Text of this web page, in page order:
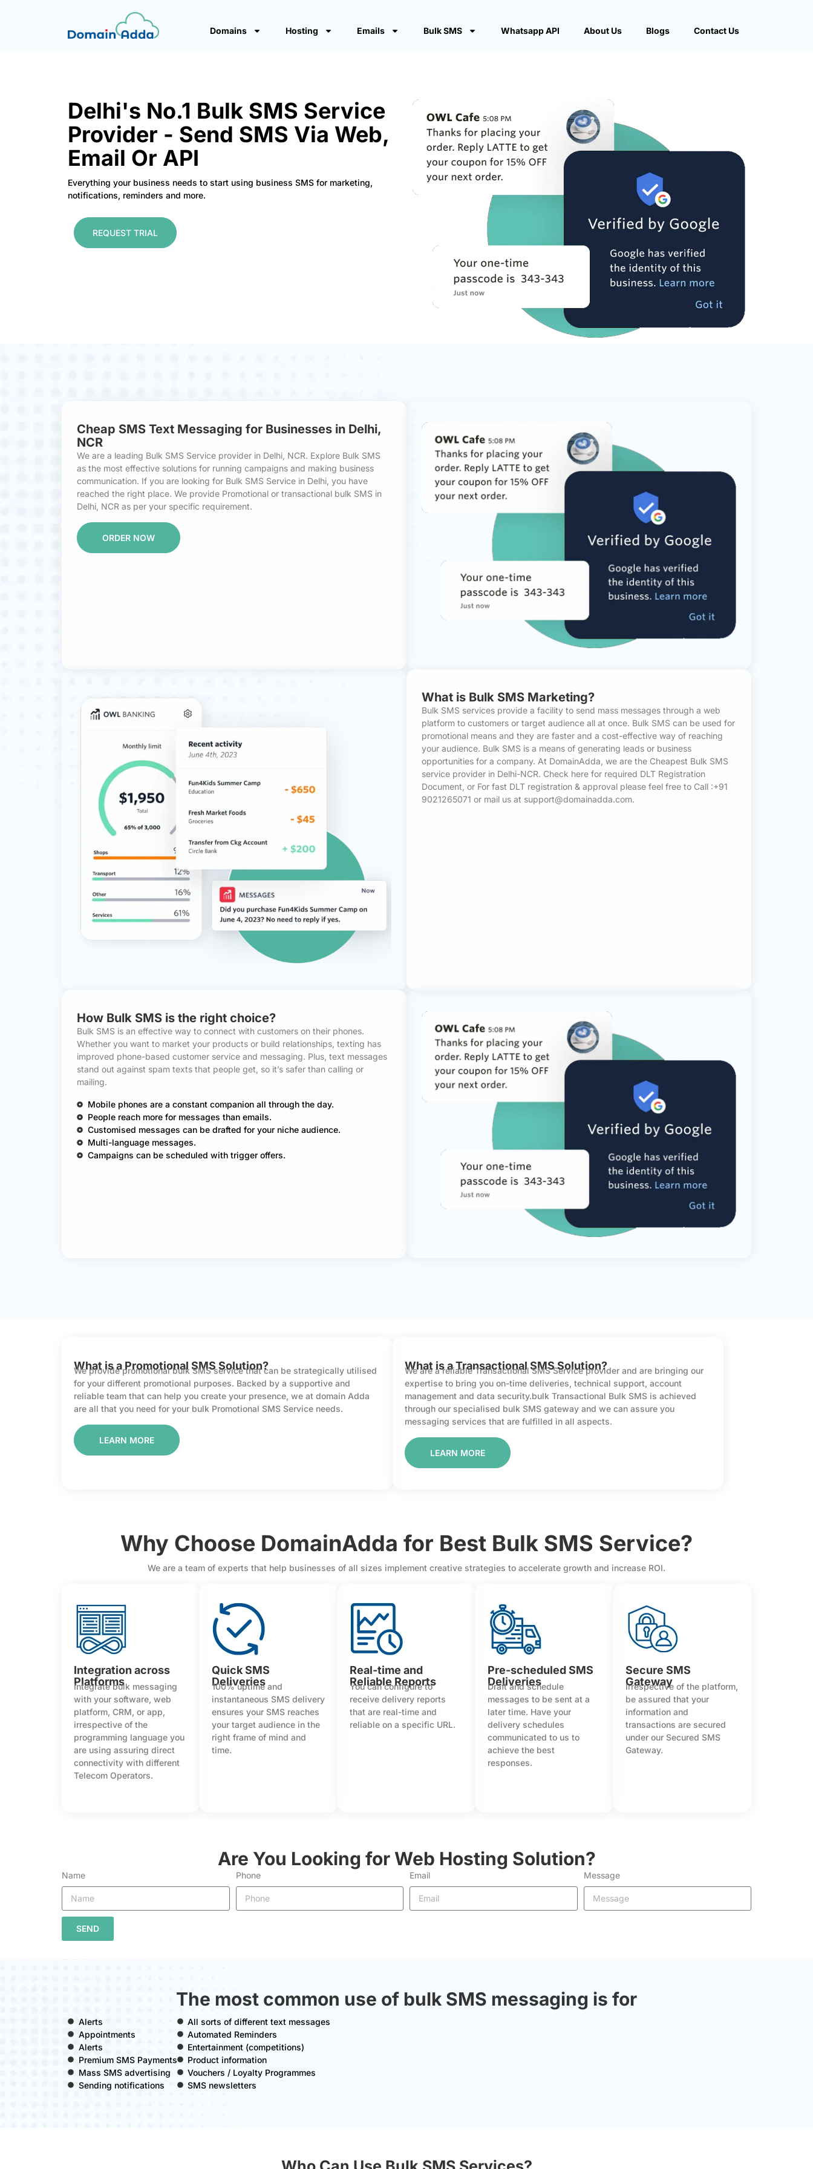
Domains Hosting Emails Bulk SMS Whatsapp API About Us Blogs Contact Us
Delhi's No.1 Bulk SMS Service
Provider - Send SMS Via Web,
Email Or API
Everything your business needs to start using business SMS for marketing,
notifications, reminders and more.
REQUEST TRIAL
Cheap SMS Text Messaging for Businesses in Delhi,
NCR
We are a leading Bulk SMS Service provider in Delhi, NCR. Explore Bulk SMS
as the most effective solutions for running campaigns and making business
communication. If you are looking for Bulk SMS Service in Delhi, you have
reached the right place. We provide Promotional or transactional bulk SMS in
Delhi, NCR as per your specific requirement.
ORDER NOW
What is Bulk SMS Marketing?
Bulk SMS services provide a facility to send mass messages through a web
platform to customers or target audience all at once. Bulk SMS can be used for
promotional means and they are faster and a cost-effective way of reaching
your audience. Bulk SMS is a means of generating leads or business
opportunities for a company. At DomainAdda, we are the Cheapest Bulk SMS
service provider in Delhi-NCR. Check here for required DLT Registration
Document , or For fast DLT registration & approval please feel free to Call :+91
9021265071 or mail us at support@domainadda.com.
How Bulk SMS is the right choice?
Bulk SMS is an effective way to connect with customers on their phones.
Whether you want to market your products or build relationships, texting has
improved phone-based customer service and messaging. Plus, text messages
stand out against spam texts that people get, so it’s safer than calling or
mailing.
Mobile phones are a constant companion all through the day.
People reach more for messages than emails.
Customised messages can be drafted for your niche audience.
Multi-language messages.
Campaigns can be scheduled with trigger offers.
What is a Promotional SMS Solution?
We provide promotional bulk SMS service that can be strategically utilised
for your different promotional purposes. Backed by a supportive and
reliable team that can help you create your presence, we at domain Adda
are all that you need for your bulk Promotional SMS Service needs.
LEARN MORE
What is a Transactional SMS Solution?
We are a reliable Transactional SMS Service provider and are bringing our
expertise to bring you on-time deliveries, technical support, account
management and data security.bulk Transactional Bulk SMS is achieved
through our specialised bulk SMS gateway and we can assure you
messaging services that are fulfilled in all aspects.
LEARN MORE
Why Choose DomainAdda for Best Bulk SMS Service?
We are a team of experts that help businesses of all sizes implement creative strategies to accelerate growth and increase ROI.
Integration across
Platforms
Integrate bulk messaging
with your software, web
platform, CRM, or app,
irrespective of the
programming language you
are using assuring direct
connectivity with different
Telecom Operators.
Quick SMS
Deliveries
100% uptime and
instantaneous SMS delivery
ensures your SMS reaches
your target audience in the
right frame of mind and
time.
Real-time and
Reliable Reports
You can configure to
receive delivery reports
that are real-time and
reliable on a specific URL.
Pre-scheduled SMS
Deliveries
Draft and schedule
messages to be sent at a
later time. Have your
delivery schedules
communicated to us to
achieve the best
responses.
Secure SMS
Gateway
Irrespective of the platform,
be assured that your
information and
transactions are secured
under our Secured SMS
Gateway.
Are You Looking for Web Hosting Solution?
Name Phone Email Message
SEND
The most common use of bulk SMS messaging is for
Alerts
Appointments
Alerts
Premium SMS Payments
Mass SMS advertising
Sending notifications
All sorts of different text messages
Automated Reminders
Entertainment (competitions)
Product information
Vouchers / Loyalty Programmes
SMS newsletters